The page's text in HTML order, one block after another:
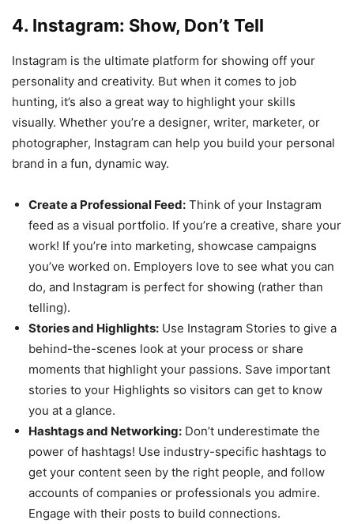
4. Instagram: Show, Don’t Tell
Instagram is the ultimate platform for showing off your
personality and creativity. But when it comes to job
hunting, it’s also a great way to highlight your skills
visually. Whether you’re a designer, writer, marketer, or
photographer, Instagram can help you build your personal
brand in a fun, dynamic way.
Create a Professional Feed: Think of your Instagram
feed as a visual portfolio. If you’re a creative, share your
work! If you’re into marketing, showcase campaigns
you’ve worked on. Employers love to see what you can
do, and Instagram is perfect for showing (rather than
telling).
Stories and Highlights: Use Instagram Stories to give a
behind-the-scenes look at your process or share
moments that highlight your passions. Save important
stories to your Highlights so visitors can get to know
you at a glance.
Hashtags and Networking: Don’t underestimate the
power of hashtags! Use industry-specific hashtags to
get your content seen by the right people, and follow
accounts of companies or professionals you admire.
Engage with their posts to build connections.